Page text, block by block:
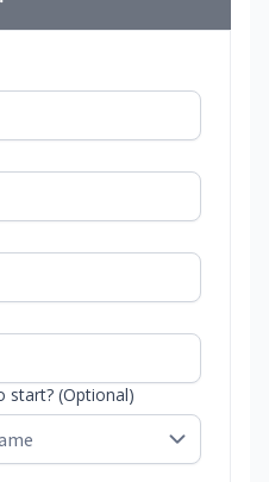
start? (Optional)